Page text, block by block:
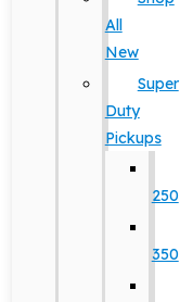
All
New
Super
Duty
Pickups
250
350